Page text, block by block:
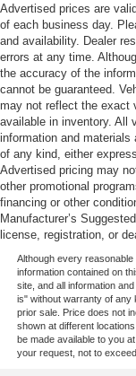
Advertised prices are
of each business day.
and availability. Dealer
errors at any time.
the accuracy of the
cannot be guaranteed.
may not reflect the exact
available in inventory. All
information and materials
of any kind, either
Advertised pricing may
other promotional
financing or other
Manufacturer’s
license, registration, or
Although every
information contained on
site, and all information
is" without warranty of any
prior sale. Price does not
shown at different
be made available to you
your request, not to